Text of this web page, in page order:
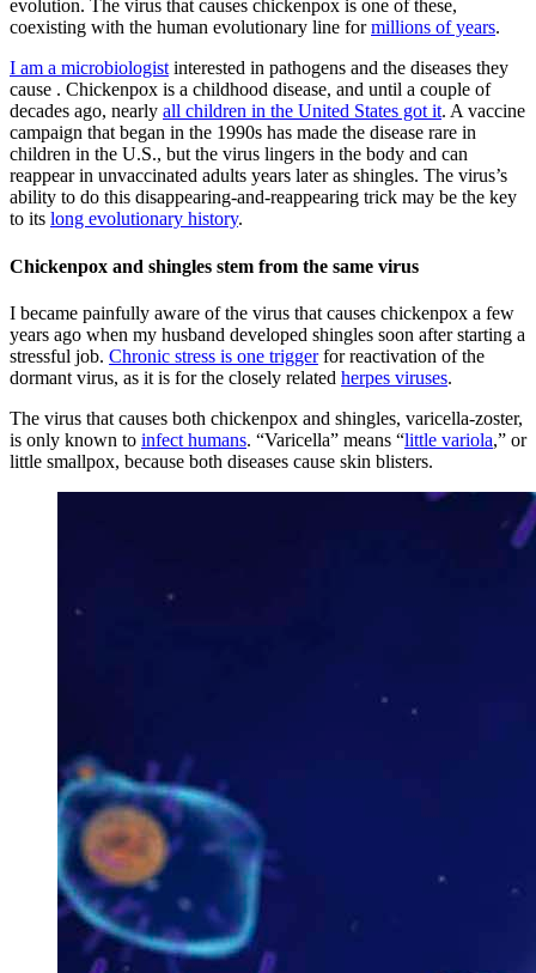
evolution. The virus that causes chickenpox is one of these,
coexisting with the human evolutionary line formillions of years.
I am a microbiologist interested in pathogens and the diseases they
cause . Chickenpox is a childhood disease, and until a couple of
decades ago, nearly all children in the United States got it. A vaccine
campaign that began in the 1990s has made the disease rare in
children in the U.S., but the virus lingers in the body and can
reappear in unvaccinated adults years later as shingles. The virus’s
ability to do this disappearing-and-reappearing trick may be the key
to its long evolutionary history.
Chickenpox and shingles stem from the same virus
I became painfully aware of the virus that causes chickenpox a few
years ago when my husband developed shingles soon after starting a
stressful job. Chronic stress is one triggerfor reactivation of the
dormant virus, as it is for the closely related herpes viruses.
The virus that causes both chickenpox and shingles, varicella-zoster,
is only known to infect humans. “Varicella” means “little variola,” or
little smallpox, because both diseases cause skin blisters.